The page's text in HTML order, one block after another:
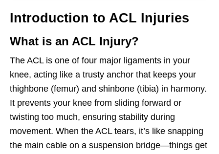
Introduction to ACL Injuries
What is an ACL Injury?
The ACL is one of four major ligaments in your
knee, acting like a trusty anchor that keeps your
thighbone (femur) and shinbone (tibia) in harmony.
It prevents your knee from sliding forward or
twisting too much, ensuring stability during
movement. When the ACL tears, it’s like snapping
the main cable on a suspension bridge—things get